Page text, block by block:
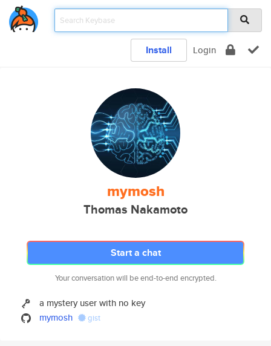
Install Login
mymosh
Thomas Nakamoto
Start a chat
Your conversation will be end-to-end encrypted.
a mystery user with no key
mymosh
gist